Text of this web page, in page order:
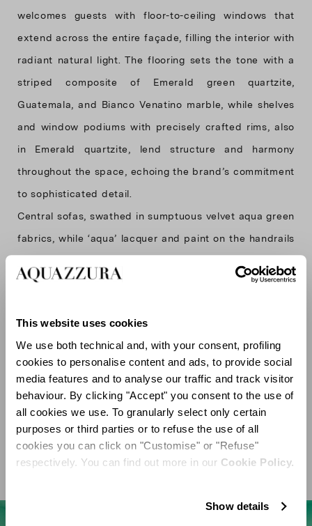
This website uses cookies
We use both technical and, with your consent, profiling
cookies to personalise content and ads, to provide social
media features and to analyse our traffic and track visitor
behaviour. By clicking "Accept" you consent to the use of
all cookies we use. To granularly select only certain
purposes or third parties or to refuse the use of all
cookies you can click on "Customise" or "Refuse"
respectively. You can find out more in our Cookie Policy.
Show details
welcomes guests with floor-to-ceiling windows that
extend across the entire façade, filling the interior with
radiant natural light. The flooring sets the tone with a
striped composite of Emerald green quartzite,
Guatemala, and Bianco Venatino marble, while shelves
and window podiums with precisely crafted rims, also
in Emerald quartzite, lend structure and harmony
throughout the space, echoing the brand’s commitment
to sophisticated detail.
Central sofas, swathed in sumptuous velvet aqua green
fabrics, while ‘aqua’ lacquer and paint on the handrails
immersive effect. The sense of luxury is further
custom chandelier and shimmering window mirrors—
infusing warmth and light into the environment.
The interior is the result of a creative dialogue with the
design studio Casa do Passadiço, whose expertise in
materiality and spatial harmony has given life to a
boutique that flawlessly integrates Aquazzura’s